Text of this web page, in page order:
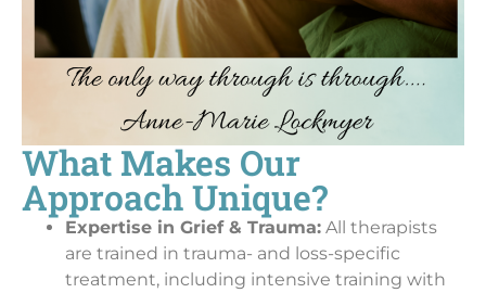
What Makes Our
Approach Unique?
Expertise in Grief & Trauma: All therapists
are trained in trauma- and loss-specific
treatment, including intensive training with